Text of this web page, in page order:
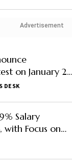
Advertisement
on January 27
Need to Know
DESK
Salary
Focus on
Report